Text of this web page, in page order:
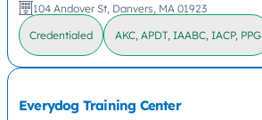
104 Andover St, Danvers, MA 01923
Credentialed AKC, APDT, IAABC, IACP, PPG
Everydog Training Center